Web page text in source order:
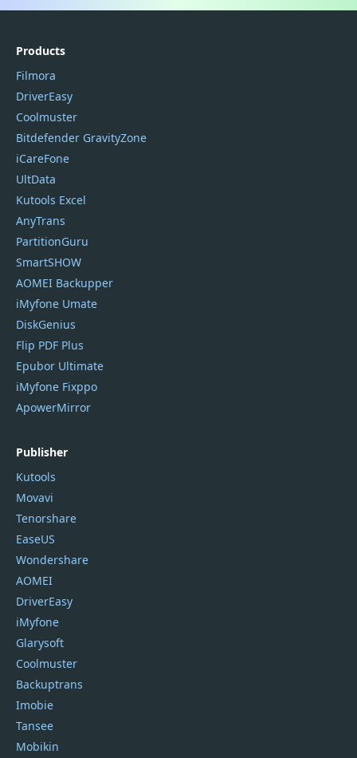
Products
Filmora
DriverEasy
Coolmuster
Bitdefender GravityZone
iCareFone
UltData
Kutools Excel
AnyTrans
PartitionGuru
SmartSHOW
AOMEI Backupper
iMyfone Umate
DiskGenius
Flip PDF Plus
Epubor Ultimate
iMyfone Fixppo
ApowerMirror
Publisher
Kutools
Movavi
Tenorshare
EaseUS
Wondershare
AOMEI
DriverEasy
iMyfone
Glarysoft
Coolmuster
Backuptrans
Imobie
Tansee
Mobikin